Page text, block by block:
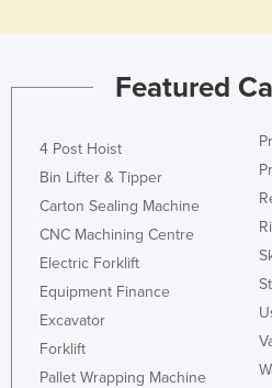
Featured
4 Post Hoist
Bin Lifter & Tipper
Carton Sealing Machine
CNC Machining Centre
Electric Forklift
Equipment Finance
Excavator
Forklift
Pallet Wrapping Machine